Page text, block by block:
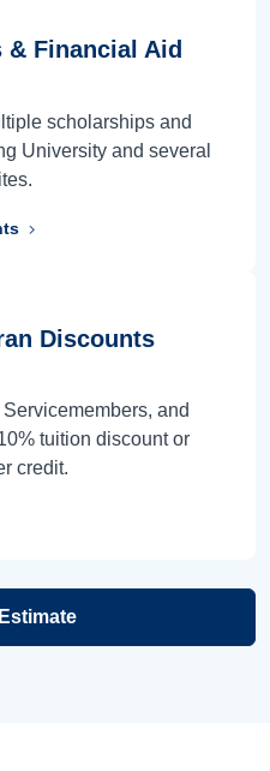
Financial Aid
scholarships and
University and several
Discounts
and
tuition discount or
credit.